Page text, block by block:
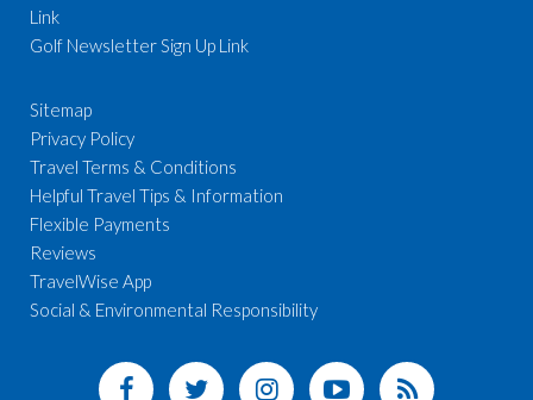
Link
Golf Newsletter Sign Up Link
Sitemap
Privacy Policy
Travel Terms & Conditions
Helpful Travel Tips & Information
Flexible Payments
Reviews
TravelWise App
Social & Environmental Responsibility